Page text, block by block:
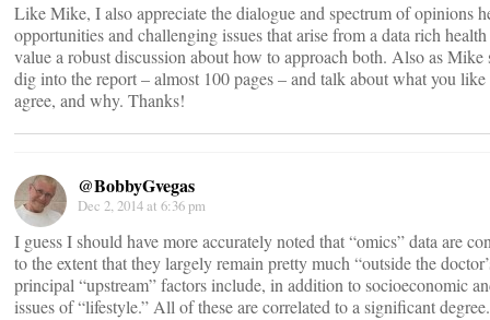
Like Mike, I also appreciate the dialogue and spectrum of opinions
opportunities and challenging issues that arise from a data rich
value a robust discussion about how to approach both. Also as Mike
dig into the report – almost 100 pages – and talk about what you like
agree, and why. Thanks!
@BobbyGvegas
Dec 2, 2014 at 6:36 pm
I guess I should have more accurately noted that “omics” data are
to the extent that they largely remain pretty much “outside the
principal “upstream” factors include, in addition to socioeconomic
issues of “lifestyle.” All of these are correlated to a significant degree.